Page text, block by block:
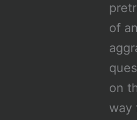
of
on
way